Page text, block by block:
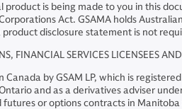
is being made to you in this
Act. GSAMA holds
disclosure statement is not
FINANCIAL SERVICES LICENSEES
by GSAM LP, which is
and as a derivatives adviser
or options contracts in